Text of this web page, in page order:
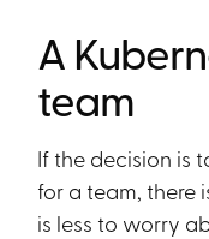
A
team
If the decision is
for a team, there
is less to worry